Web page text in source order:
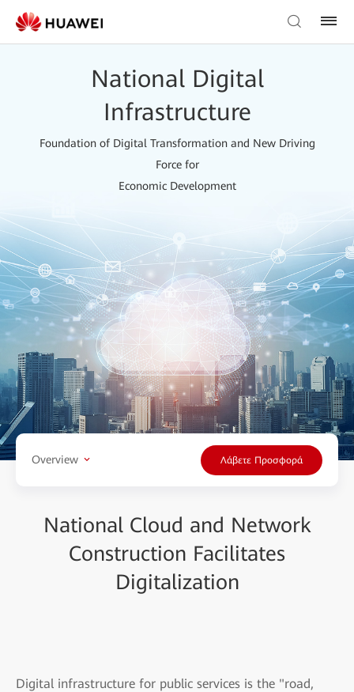
National Digital
Infrastructure
Foundation of Digital Transformation and New Driving
Force for
Economic Development
Overview Λάβετε Προσφορά
National Cloud and Network
Construction Facilitates
Digitalization
Digital infrastructure for public services is the "road,